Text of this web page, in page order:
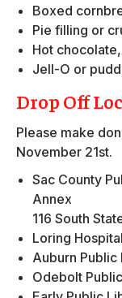
Boxed
Pie filling or
Hot
Jell-O or
Drop Off
Please make
November 21st.
Sac County
Annex
116 South
Loring Hospital
Auburn Public
Odebolt